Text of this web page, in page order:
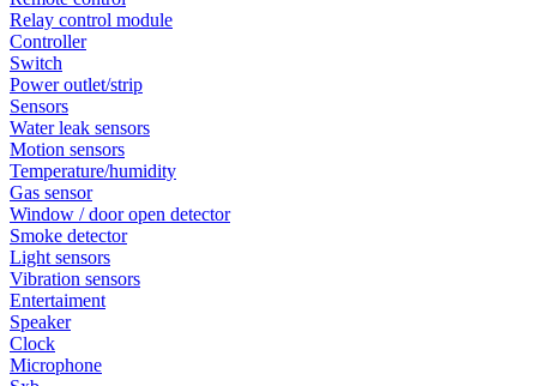
Relay control module
Controller
Switch
Power outlet/strip
Sensors
Water leak sensors
Motion sensors
Temperature/humidity
Gas sensor
Window / door open detector
Smoke detector
Light sensors
Vibration sensors
Entertaiment
Speaker
Clock
Microphone